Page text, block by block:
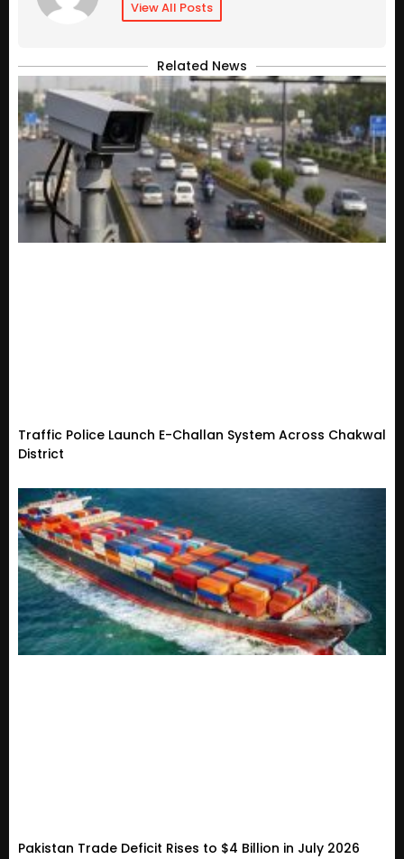
View All Posts
Related News
Traffic Police Launch E-Challan System Across Chakwal
District
Pakistan Trade Deficit Rises to $4 Billion in July 2026